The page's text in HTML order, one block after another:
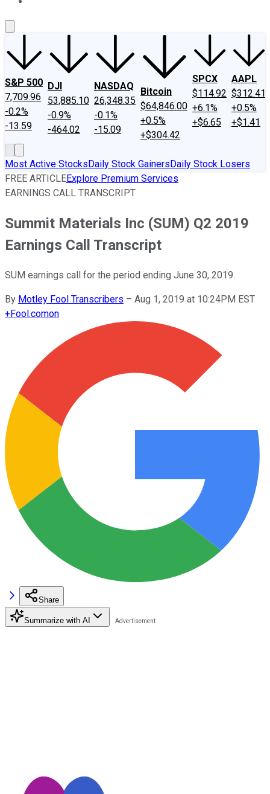
S&P 500
7,709.96
-0.2%
-13.59
DJI
53,885.10
-0.9%
-464.02
NASDAQ
26,348.35
-0.1%
-15.09
Bitcoin
$64,846.00
+0.5%
+$304.42
SPCX
$114.92
+6.1%
+$6.65
AAPL
$312.41
+0.5%
+$1.41
Most Active StocksDaily Stock GainersDaily Stock Losers
FREE ARTICLEExplore Premium Services
EARNINGS CALL TRANSCRIPT
Summit Materials Inc (SUM) Q2 2019
Earnings Call Transcript
SUM earnings call for the period ending June 30, 2019.
By Motley Fool Transcribers – Aug 1, 2019 at 10:24PM EST
+Fool.comon
Share
Summarize with AI